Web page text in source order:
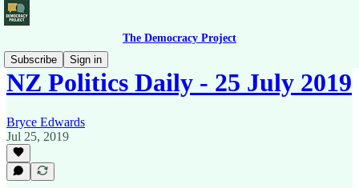
The Democracy Project
Subscribe
Sign in
NZ Politics Daily - 25 July 2019
Bryce Edwards
Jul 25, 2019